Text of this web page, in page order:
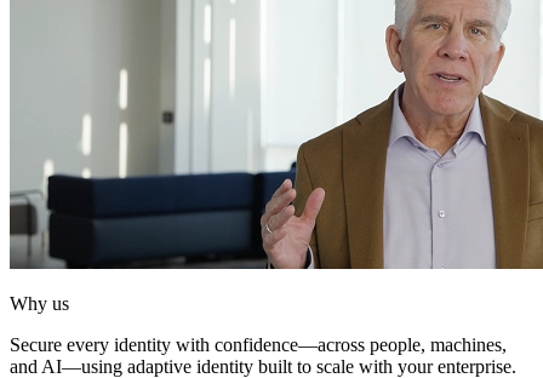
Why us
Secure every identity with confidence—across people, machines,
and AI—using adaptive identity built to scale with your enterprise.